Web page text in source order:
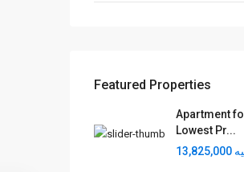
Featured Properties
Apartment
Lowest Pr...